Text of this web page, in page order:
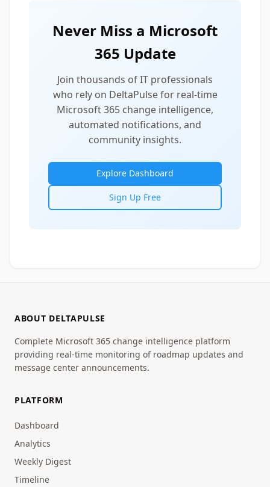
Never Miss a Microsoft
365 Update
Join thousands of IT professionals
who rely on DeltaPulse for real-time
Microsoft 365 change intelligence,
automated notifications, and
community insights.
Explore Dashboard
Sign Up Free
ABOUT DELTAPULSE
Complete Microsoft 365 change intelligence platform
providing real-time monitoring of roadmap updates and
message center announcements.
PLATFORM
Dashboard
Analytics
Weekly Digest
Timeline